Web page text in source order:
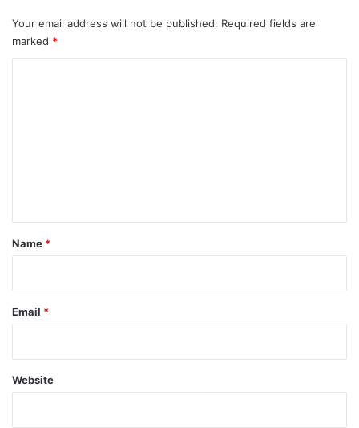
Your email address will not be published. Required fields are
marked *
*
Name *
Email *
Website